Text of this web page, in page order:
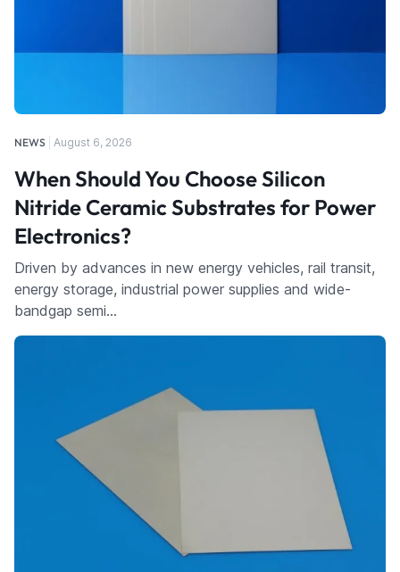
NEWS August 6, 2026
When Should You Choose Silicon
Nitride Ceramic Substrates for Power
Electronics?
Driven by advances in new energy vehicles, rail transit,
energy storage, industrial power supplies and wide-
bandgap semi…